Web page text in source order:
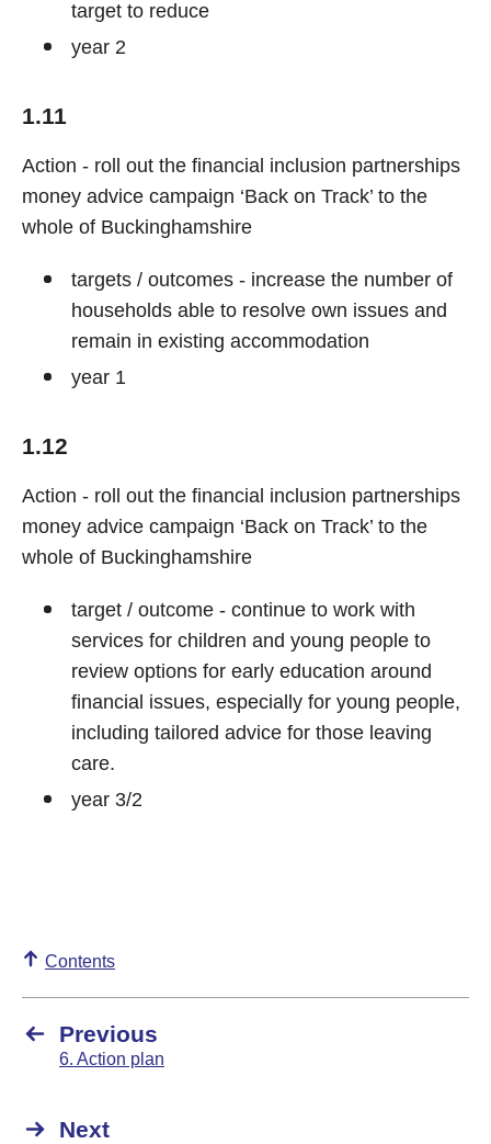
target to reduce
year 2
1.11
Action - roll out the financial inclusion partnerships
money advice campaign ‘Back on Track’ to the
whole of Buckinghamshire
targets / outcomes - increase the number of
households able to resolve own issues and
remain in existing accommodation
year 1
1.12
Action - roll out the financial inclusion partnerships
money advice campaign ‘Back on Track’ to the
whole of Buckinghamshire
target / outcome - continue to work with
services for children and young people to
review options for early education around
financial issues, especially for young people,
including tailored advice for those leaving
care.
year 3/2
Contents
Previous
6. Action plan
Next